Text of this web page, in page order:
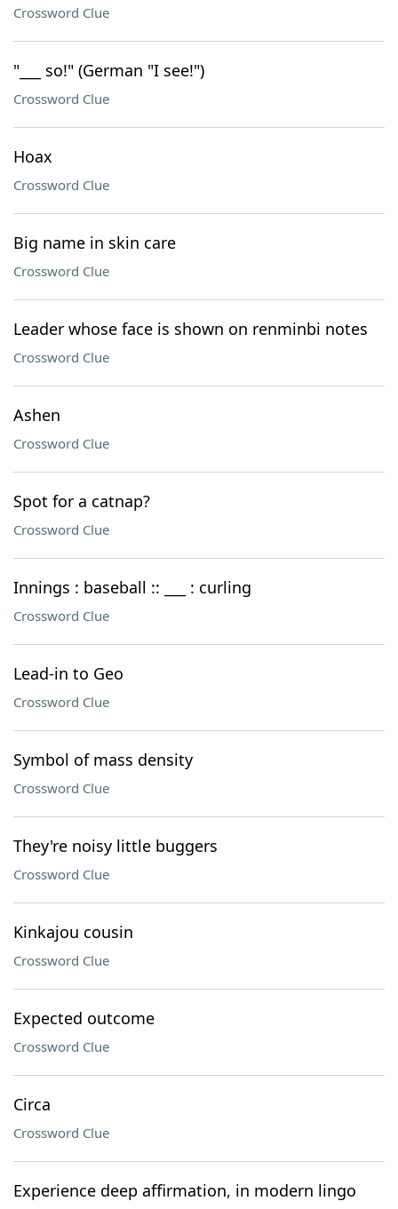
Crossword Clue
"___ so!" (German "I see!")
Crossword Clue
Hoax
Crossword Clue
Big name in skin care
Crossword Clue
Leader whose face is shown on renminbi notes
Crossword Clue
Ashen
Crossword Clue
Spot for a catnap?
Crossword Clue
Innings : baseball :: ___ : curling
Crossword Clue
Lead-in to Geo
Crossword Clue
Symbol of mass density
Crossword Clue
They're noisy little buggers
Crossword Clue
Kinkajou cousin
Crossword Clue
Expected outcome
Crossword Clue
Circa
Crossword Clue
Experience deep affirmation, in modern lingo